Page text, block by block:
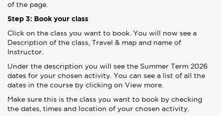
of the page.
Step 3: Book your class
Click on the class you want to book. You will now see a
Description of the class, Travel & map and name of
Instructor.
Under the description you will see the Summer Term 2026
dates for your chosen activity. You can see a list of all the
dates in the course by clicking on View more.
Make sure this is the class you want to book by checking
the dates, times and location of your chosen activity.